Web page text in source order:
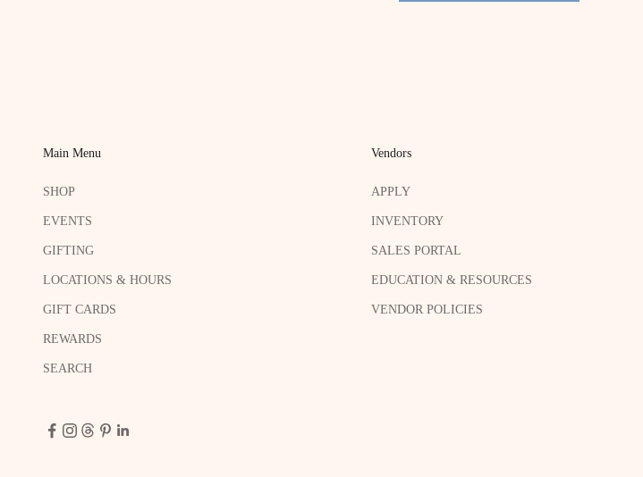
Main Menu
SHOP
EVENTS
GIFTING
LOCATIONS & HOURS
GIFT CARDS
REWARDS
SEARCH
Vendors
APPLY
INVENTORY
SALES PORTAL
EDUCATION & RESOURCES
VENDOR POLICIES